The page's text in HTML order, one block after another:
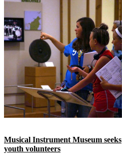
Musical Instrument Museum seeks
youth volunteers